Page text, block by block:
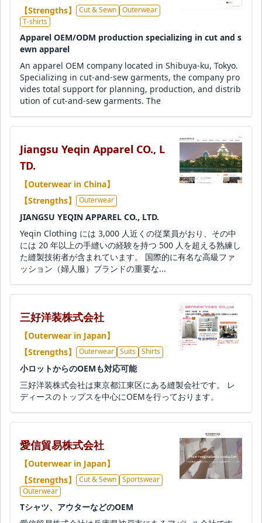
【Strengths】
Cut & Sewn Outerwear
T-shirts
Apparel OEM/ODM production specializing in cut and s
ewn apparel
An apparel OEM company located in Shibuya-ku, Tokyo.
Specializing in cut-and-sew garments, the company pro
vides total support for planning, production, and distrib
ution of cut-and-sew garments. The
Jiangsu Yeqin Apparel CO., L
TD.
【Outerwear in China】
【Strengths】
Outerwear
JIANGSU YEQIN APPAREL CO., LTD.
Yeqin Clothing には 3,000 人近くの従業員がおり、その中
には 20 年以上の手縫いの経験を持つ 500 人を超える熟練し
た縫製技術者が含まれています。 国際的に有名な高級ファ
ッション（婦人服）ブランドの重要な...
三好洋装株式会社
【Outerwear in Japan】
【Strengths】
Outerwear Suits Shirts
小ロットからのOEMも対応可能
三好洋装株式会社は東京都江東区にある縫製会社です。 レ
ディースのトップスを中心にOEMを行っております。
愛信貿易株式会社
【Outerwear in Japan】
【Strengths】
Cut & Sewn Sportswear
Outerwear
Tシャツ、アウターなどのOEM